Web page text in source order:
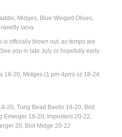
Midges, Blue Winged Olives,
larva
is officially blown out, as temps are
you in late July or hopefully early
18-20, Midges (1 pm-4pm) sz 18-24
20, Tung Bead Baetis 18-20, Biot
Emerger 18-20, Imposters 20-22,
20, Biot Midge 20-22